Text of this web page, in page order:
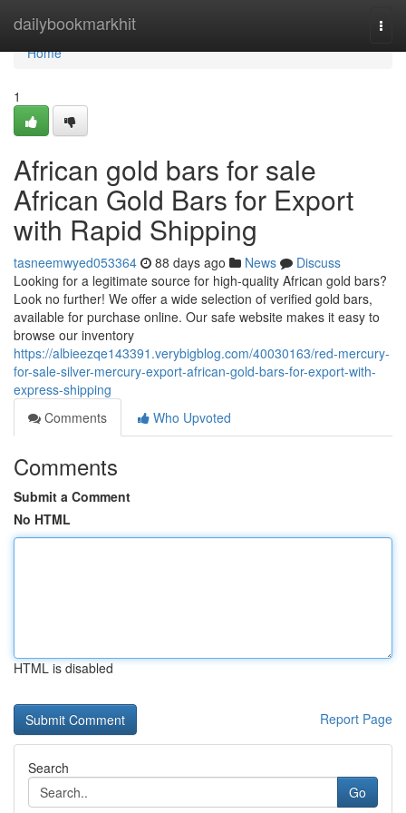
dailybookmarkhit
Home
Home
1
African gold bars for sale
African Gold Bars for Export
with Rapid Shipping
tasneemwyed053364 88 days ago News
Discuss
Looking for a legitimate source for high-quality African gold bars?
Look no further! We offer a wide selection of verified gold bars,
available for purchase online. Our safe website makes it easy to
browse our inventory
https://albieezqe143391.verybigblog.com/40030163/red-mercury-
for-sale-silver-mercury-export-african-gold-bars-for-export-with-
express-shipping
Comments
Who Upvoted
Comments
Submit a Comment
No HTML
HTML is disabled
Report Page
Search
Go